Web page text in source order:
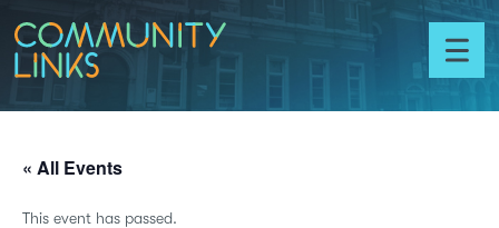
Skip to content
Toggle
menu
« All Events
This event has passed.